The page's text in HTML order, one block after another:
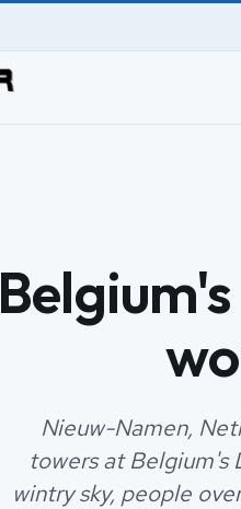
Nieuw-Namen,
towers at Belgium's
wintry sky, people